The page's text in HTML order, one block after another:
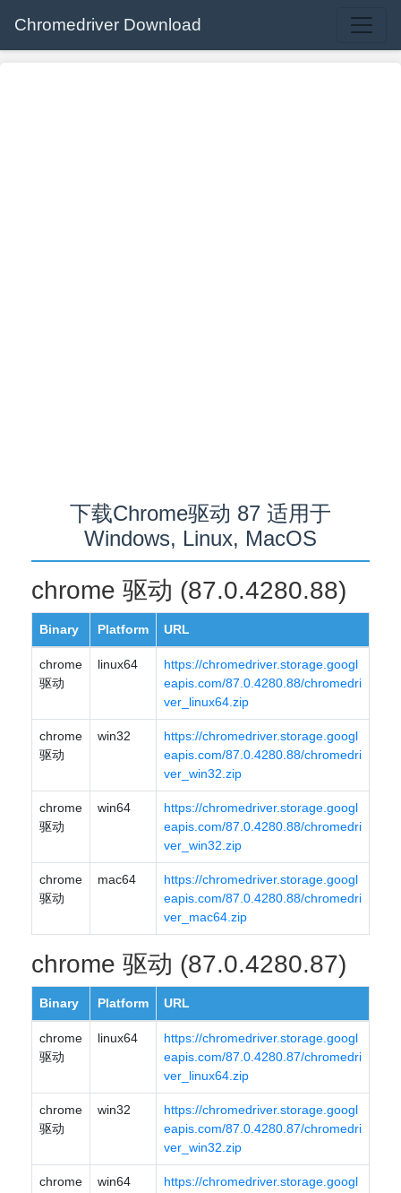
Chromedriver Download
下载Chrome驱动 87 适用于
Windows, Linux, MacOS
chrome 驱动 (87.0.4280.88)
Binary Platform URL
chrome
驱动
linux64
https://chromedriver.storage.googl
eapis.com/87.0.4280.88/chromedri
ver_linux64.zip
chrome
驱动
win32
https://chromedriver.storage.googl
eapis.com/87.0.4280.88/chromedri
ver_win32.zip
chrome
驱动
win64
https://chromedriver.storage.googl
eapis.com/87.0.4280.88/chromedri
ver_win32.zip
chrome
驱动
mac64
https://chromedriver.storage.googl
eapis.com/87.0.4280.88/chromedri
ver_mac64.zip
chrome 驱动 (87.0.4280.87)
Binary Platform URL
chrome
驱动
linux64
https://chromedriver.storage.googl
eapis.com/87.0.4280.87/chromedri
ver_linux64.zip
chrome
驱动
win32
https://chromedriver.storage.googl
eapis.com/87.0.4280.87/chromedri
ver_win32.zip
chrome
win64
https://chromedriver.storage.googl